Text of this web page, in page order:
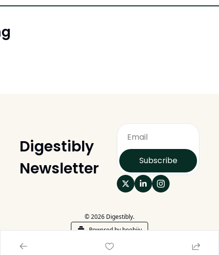
Digestibly
Newsletter
Subscribe
© 2026 Digestibly.
Powered by beehiiv